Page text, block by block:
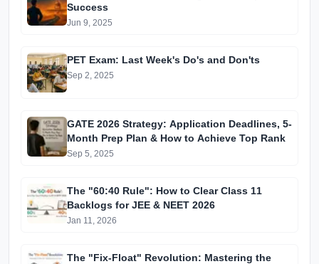
Success
Jun 9, 2025
PET Exam: Last Week's Do's and Don'ts
Sep 2, 2025
GATE 2026 Strategy: Application Deadlines, 5-
Month Prep Plan & How to Achieve Top Rank
Sep 5, 2025
The "60:40 Rule": How to Clear Class 11
Backlogs for JEE & NEET 2026
Jan 11, 2026
The "Fix-Float" Revolution: Mastering the